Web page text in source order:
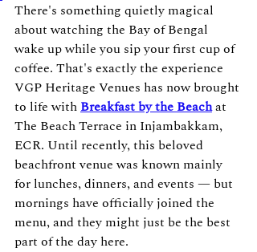
There's something quietly magical
about watching the Bay of Bengal
wake up while you sip your first cup of
coffee. That's exactly the experience
VGP Heritage Venues has now brought
to life with Breakfast by the Beach at
The Beach Terrace in Injambakkam,
ECR. Until recently, this beloved
beachfront venue was known mainly
for lunches, dinners, and events — but
mornings have officially joined the
menu, and they might just be the best
part of the day here.